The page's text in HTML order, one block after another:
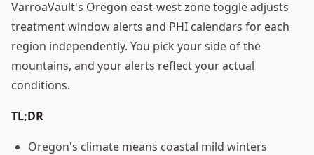
VarroaVault's Oregon east-west zone toggle adjusts
treatment window alerts and PHI calendars for each
region independently. You pick your side of the
mountains, and your alerts reflect your actual
conditions.
TL;DR
Oregon's climate means coastal mild winters